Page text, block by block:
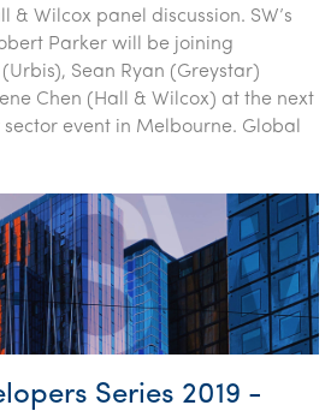
gaming
Wilcox panel discussion. SW’s
Parker will be joining
Sean Ryan (Greystar)
Chen (Hall & Wilcox) at the next
event in Melbourne. Global
Series 2019 -